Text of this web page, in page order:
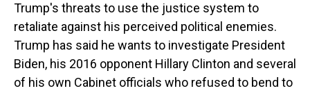
Trump's threats to use the justice system to
retaliate against his perceived political enemies.
Trump has said he wants to investigate President
Biden, his 2016 opponent Hillary Clinton and several
of his own Cabinet officials who refused to bend to